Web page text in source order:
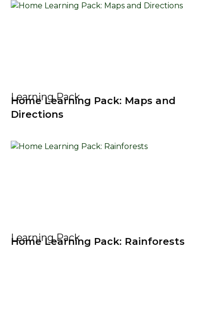
Learning Pack
Home Learning Pack: Maps and
Directions
Learning Pack
Home Learning Pack: Rainforests